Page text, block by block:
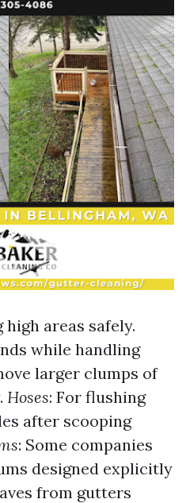
high areas safely.
while handling
larger clumps of
Hoses: For flushing
after scooping
: Some companies
designed explicitly
from gutters